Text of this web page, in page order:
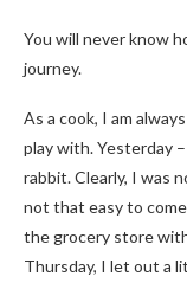
You will never know
journey.
As a cook, I am
play with. Yesterday
rabbit. Clearly, I was
not that easy to
the grocery store
Thursday, I let out a